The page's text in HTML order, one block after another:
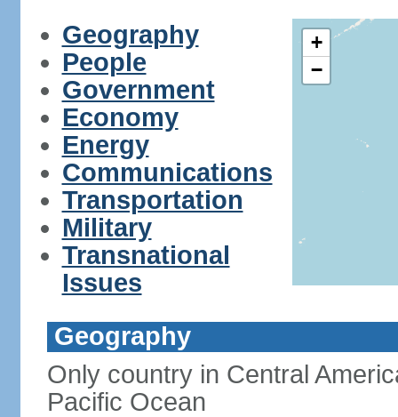
Geography
People
Government
Economy
Energy
Communications
Transportation
Military
Transnational
Issues
+
−
Geography
Only country in Central
Pacific Ocean